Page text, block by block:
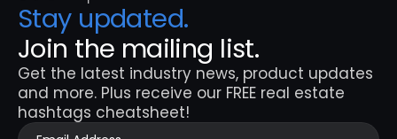
Stay updated.
Join the mailing list.
Get the latest industry news, product updates
and more. Plus receive our FREE real estate
hashtags cheatsheet!